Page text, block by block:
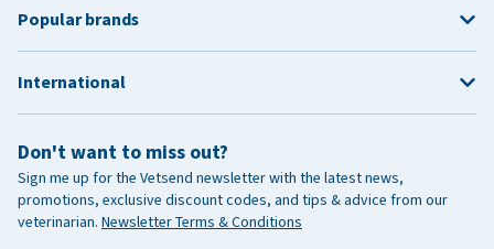
Don't want to miss out?
Sign me up for the Vetsend newsletter with the latest news,
promotions, exclusive discount codes, and tips & advice from our
veterinarian. Newsletter Terms & Conditions
Popular brands
International